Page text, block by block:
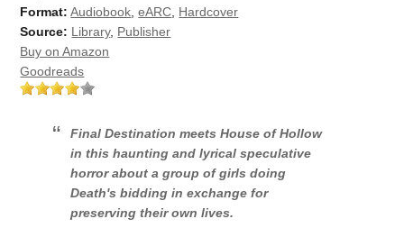
Format: Audiobook ,eARC Hardcover
Source: Library, Publisher
Buy on Amazon
Goodreads
Final Destination meetsHouse of Hollow
in this haunting and lyrical speculative
horror about a group of girls doing
Death's bidding in exchange for
preserving their own lives.